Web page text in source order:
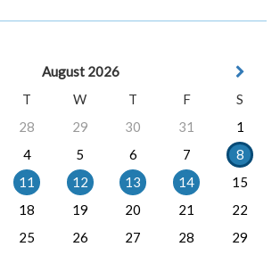
August 2026
T W T F
S
28 29 30 31
1
4 5 6 7
8
11 12 13 14
15
18 19 20 21
22
25 26 27 28
29